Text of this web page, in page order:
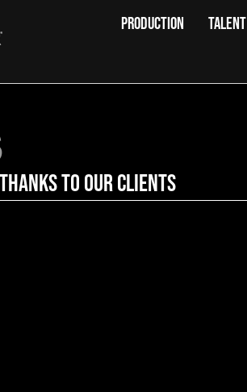
PRODUCTION TALENT
to Our Clients